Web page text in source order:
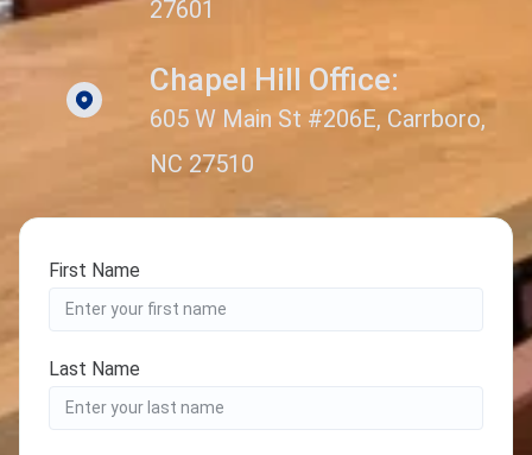
27601
Chapel Hill Office:
605 W Main St #206E, Carrboro,
NC 27510
First Name
Last Name